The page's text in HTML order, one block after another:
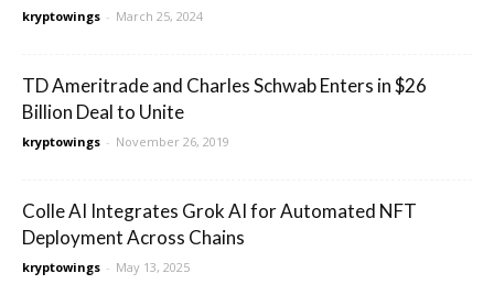
kryptowings - March 25, 2024
TD Ameritrade and Charles Schwab Enters in $26
Billion Deal to Unite
kryptowings - November 26, 2019
Colle AI Integrates Grok AI for Automated NFT
Deployment Across Chains
kryptowings - May 13, 2025